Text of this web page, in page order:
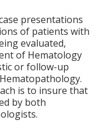
presentations
of patients with
evaluated,
of Hematology
or follow-up
is to insure that
by both